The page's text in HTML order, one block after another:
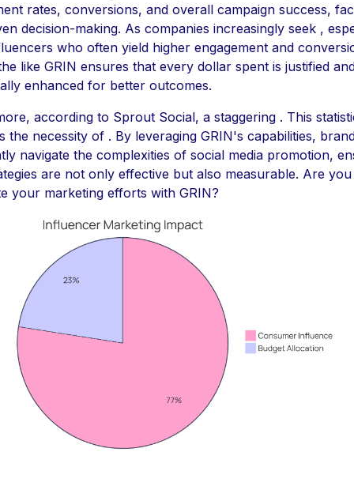
rates, conversions, and overall campaign success,
decision-making. As companies increasingly seek ,
who often yield higher engagement and
like GRIN ensures that every dollar spent is justified
enhanced for better outcomes.
according to Sprout Social, a staggering . This
the necessity of . By leveraging GRIN's capabilities,
navigate the complexities of social media promotion,
are not only effective but also measurable. Are
your marketing efforts with GRIN?